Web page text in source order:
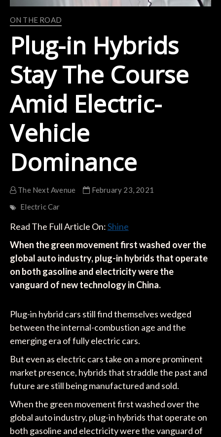
ON THE ROAD
Plug-in Hybrids
Stay The Course
Amid Electric-
Vehicle
Dominance
The Next Avenue
February 23, 2021
Electric Car
Read The Full Article On:Shine
When the green movement first washed over the
global auto industry, plug-in hybrids that operate
on both gasoline and electricity were the
vanguard of new technology in China.
Plug-in hybrid cars still find themselves wedged
between the internal-combustion age and the
emerging era of fully electric cars.
But even as electric cars take on a more prominent
market presence, hybrids that straddle the past and
future are still being manufactured and sold.
When the green movement first washed over the
global auto industry, plug-in hybrids that operate on
both gasoline and electricity were the vanguard of